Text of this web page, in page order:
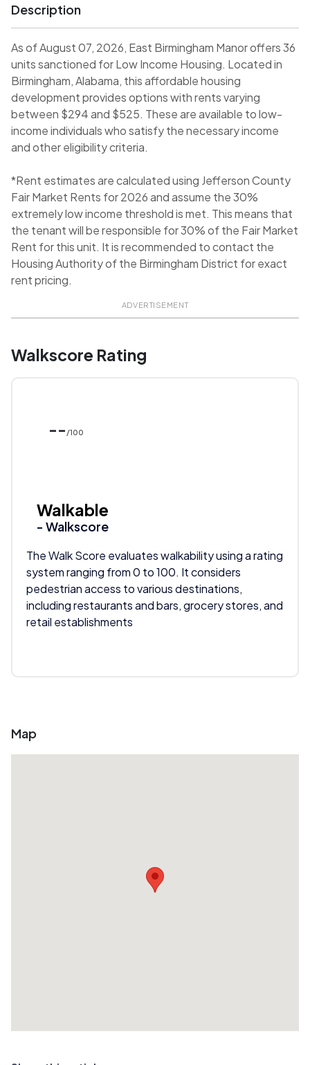
Description
As of August 07, 2026, East Birmingham Manor offers 36
units sanctioned for Low Income Housing. Located in
Birmingham, Alabama, this affordable housing
development provides options with rents varying
between $294 and $525. These are available to low-
income individuals who satisfy the necessary income
and other eligibility criteria.
*Rent estimates are calculated using Jefferson County
Fair Market Rents for 2026 and assume the 30%
extremely low income threshold is met. This means that
the tenant will be responsible for 30% of the Fair Market
Rent for this unit. It is recommended to contact the
Housing Authority of the Birmingham District for exact
rent pricing.
ADVERTISEMENT
Walkscore Rating
-- /100
Walkable
- Walkscore
The Walk Score evaluates walkability using a rating
system ranging from 0 to 100. It considers
pedestrian access to various destinations,
including restaurants and bars, grocery stores, and
retail establishments
Map